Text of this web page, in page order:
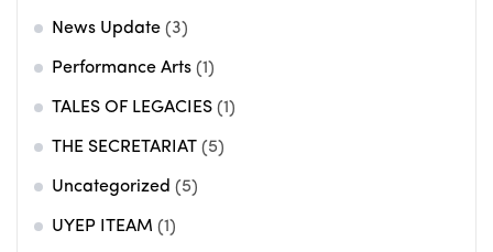
News Update (3)
Performance Arts (1)
TALES OF LEGACIES (1)
THE SECRETARIAT (5)
Uncategorized (5)
UYEP ITEAM (1)